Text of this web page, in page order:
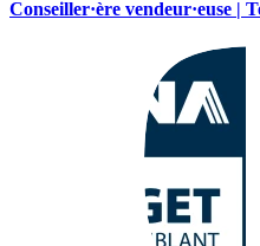
Conseiller·ère vendeur·euse |